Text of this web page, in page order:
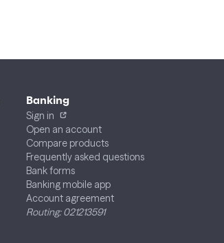
Banking
Sign in
Open an account
Compare products
Frequently asked questions
Bank forms
Banking mobile app
Account agreement
Routing: 021213591